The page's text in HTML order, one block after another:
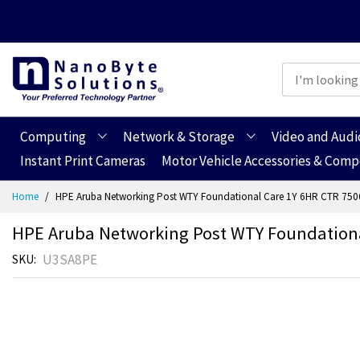
Computing Network & Storage Video and
Instant Print Cameras
Motor Vehicle Accessories &
Home HPE Aruba Networking Post WTY Foundational Care 1Y 6HR CTR
HPE Aruba Networking Post WTY
SKU U3SA8PE